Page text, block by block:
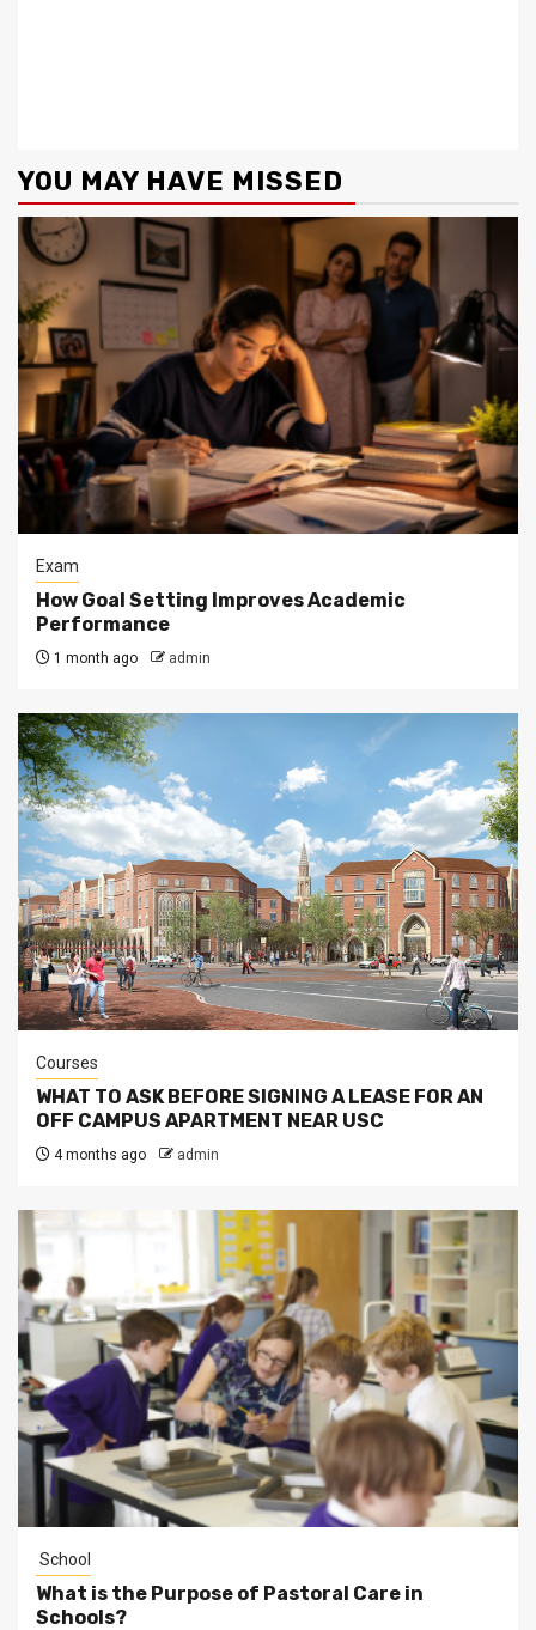
YOU MAY HAVE MISSED
Exam
How Goal Setting Improves Academic
Performance
1 month ago admin
Courses
WHAT TO ASK BEFORE SIGNING A LEASE FOR AN
OFF CAMPUS APARTMENT NEAR USC
4 months ago admin
School
What is the Purpose of Pastoral Care in
Schools?